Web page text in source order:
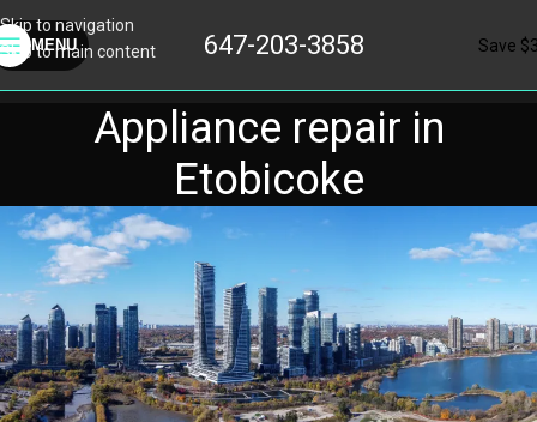
Skip to navigation
Skip to main content
MENU 647-203-3858 Save
Appliance repair in
Etobicoke